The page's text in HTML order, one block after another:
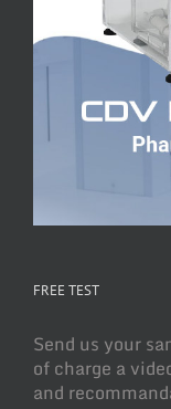
FREE TEST
Send us your
of charge a
and